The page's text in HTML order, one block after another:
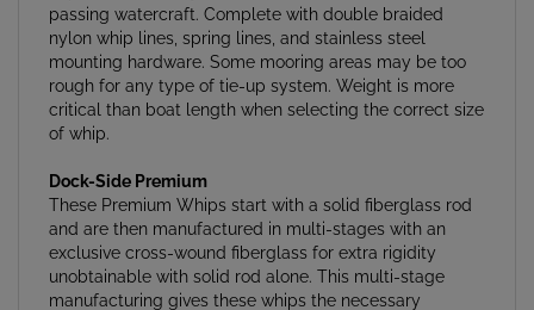
nylon whip lines, spring lines, and stainless steel
mounting hardware. Some mooring areas may be too
rough for any type of tie-up system. Weight is more
critical than boat length when selecting the correct size
of whip.
These Premium Whips start with a solid fiberglass rod
and are then manufactured in multi-stages with an
exclusive cross-wound fiberglass for extra rigidity
unobtainable with solid rod alone. This multi-stage
manufacturing gives these whips the necessary
strength and flex to retain the boats' position. Exclusive